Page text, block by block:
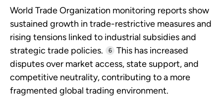
World Trade Organization monitoring reports show
sustained growth in trade-restrictive measures and
rising tensions linked to industrial subsidies and
strategic trade policies.
6
This has increased
disputes over market access, state support, and
competitive neutrality, contributing to a more
fragmented global trading environment.